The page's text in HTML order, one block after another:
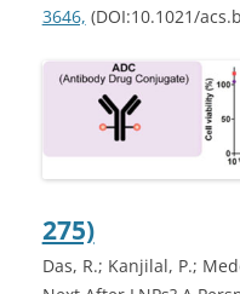
3646, (DOI:10.1021/
275)
Das, R.; Kanjilal, P.;